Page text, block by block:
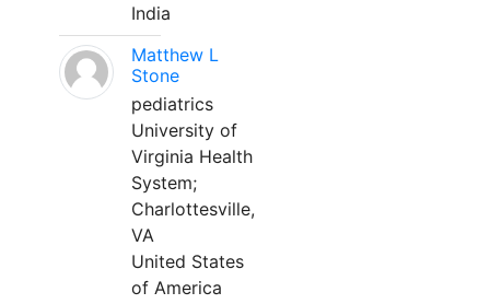
India
Matthew L
Stone
pediatrics
University of
Virginia Health
System;
Charlottesville,
VA
United States
of America